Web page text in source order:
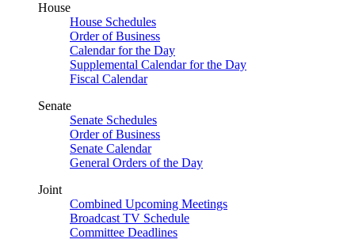
House
House Schedules
Order of Business
Calendar for the Day
Supplemental Calendar for the Day
Fiscal Calendar
Senate
Senate Schedules
Order of Business
Senate Calendar
General Orders of the Day
Joint
Combined Upcoming Meetings
Broadcast TV Schedule
Committee Deadlines